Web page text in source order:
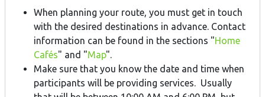
When planning your route, you must get in touch
with the desired destinations in advance. Contact
information can be found in the sections "Home
Cafés" and "Map".
Make sure that you know the date and time when
participants will be providing services. Usually